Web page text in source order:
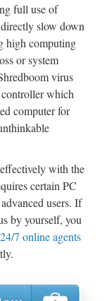
full use of
slow down
high computing
or system
virus
controller which
computer for
with the
certain PC
users. If
by yourself, you
7 online agents